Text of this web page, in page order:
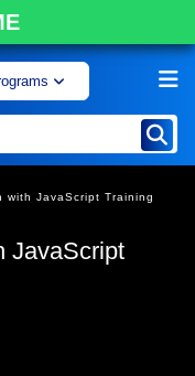
with JavaScript Training
JavaScript